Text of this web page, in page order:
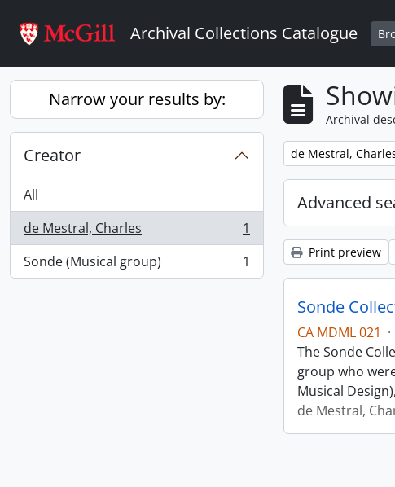
Archival Collections Catalogue
Narrow your results by:
Creator
All
de Mestral, Charles
, 1 results
1
Sonde (Musical group)
, 1 results 1
Archival
Remove filter:
de Mestral,
Advanced
Print preview
Sonde
CA MDML 021 ·
The Sonde
group who
Musical Design),
de Mestral,